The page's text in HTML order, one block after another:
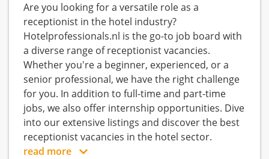
Are you looking for a versatile role as a
receptionist in the hotel industry?
Hotelprofessionals.nl is the go-to job board with
a diverse range of receptionist vacancies.
Whether you're a beginner, experienced, or a
senior professional, we have the right challenge
for you. In addition to full-time and part-time
jobs, we also offer internship opportunities. Dive
into our extensive listings and discover the best
receptionist vacancies in the hotel sector.
read more